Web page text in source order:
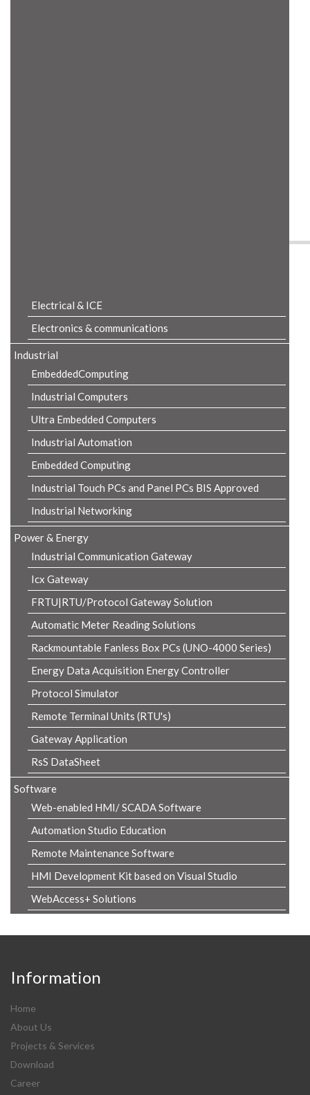
Electrical & ICE
Electronics & communications
Industrial
EmbeddedComputing
Industrial Computers
Ultra Embedded Computers
Industrial Automation
Embedded Computing
Industrial Touch PCs and Panel PCs BIS Approved
Industrial Networking
Power & Energy
Industrial Communication Gateway
Icx Gateway
FRTU|RTU/Protocol Gateway Solution
Automatic Meter Reading Solutions
Rackmountable Fanless Box PCs (UNO-4000 Series)
Energy Data Acquisition Energy Controller
Protocol Simulator
Remote Terminal Units (RTU's)
Gateway Application
RsS DataSheet
Software
Web-enabled HMI/ SCADA Software
Automation Studio Education
Remote Maintenance Software
HMI Development Kit based on Visual Studio
WebAccess+ Solutions
Information
Home
About Us
Projects & Services
Download
Career